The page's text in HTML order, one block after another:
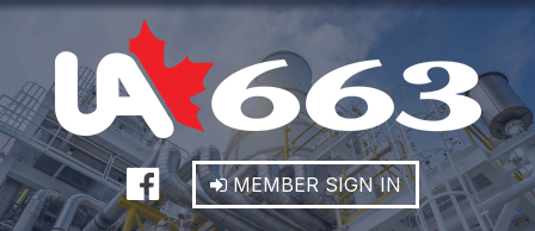
MEMBER SIGN IN